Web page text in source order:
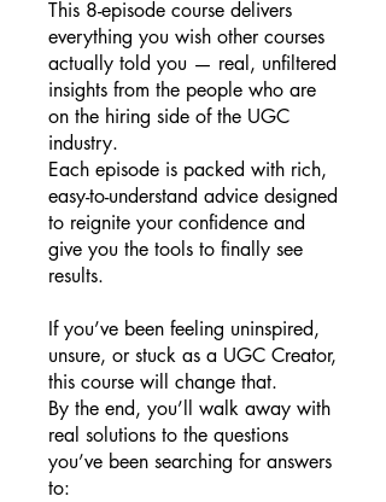
This 8-episode course delivers
everything you wish other courses
actually told you — real, unfiltered
insights from the people who are
on the hiring side of the UGC
industry.
Each episode is packed with rich,
easy-to-understand advice designed
to reignite your confidence and
give you the tools to finally see
results.
If you’ve been feeling uninspired,
unsure, or stuck as a UGC Creator,
this course will change that.
By the end, you’ll walk away with
real solutions to the questions
you’ve been searching for answers
to: